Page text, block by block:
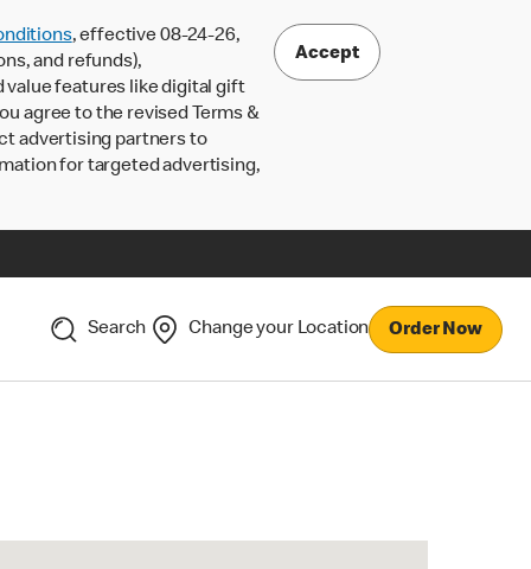
, effective 08-24-26,
and refunds),
value features like digital gift
agree to the revised Terms &
advertising partners to
for targeted advertising,
Accept
Search Change your Location Order Now